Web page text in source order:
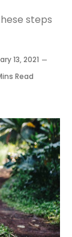
steps
13, 2021
Read